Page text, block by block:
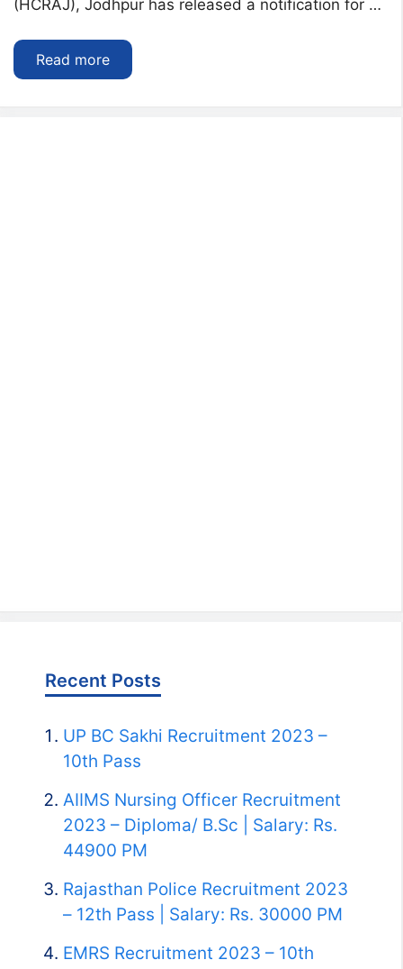
(HCRAJ), Jodhpur has released a notification for …
Read more
Recent Posts
UP BC Sakhi Recruitment 2023 –
10th Pass
AIIMS Nursing Officer Recruitment
2023 – Diploma/ B.Sc | Salary: Rs.
44900 PM
Rajasthan Police Recruitment 2023
– 12th Pass | Salary: Rs. 30000 PM
EMRS Recruitment 2023 – 10th